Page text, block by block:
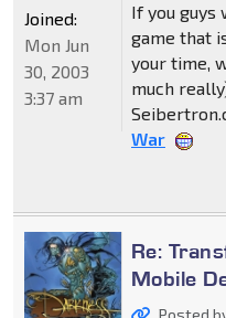
If you guys
game that
your time,
much
War
Joined:
Mon Jun
30, 2003
3:37 am
Re:
Mobile